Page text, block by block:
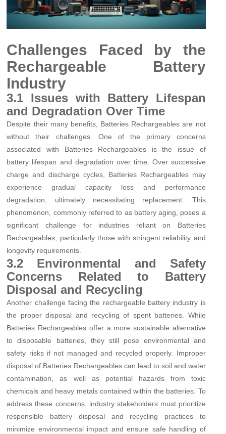
Challenges Faced by the
Rechargeable Battery
Industry
3.1 Issues with Battery Lifespan
and Degradation Over Time
Despite their many benefits, Batteries Rechargeables are not
without their challenges. One of the primary concerns
associated with Batteries Rechargeables is the issue of
battery lifespan and degradation over time. Over successive
charge and discharge cycles, Batteries Rechargeables may
experience gradual capacity loss and performance
degradation, ultimately necessitating replacement. This
phenomenon, commonly referred to as battery aging, poses a
significant challenge for industries reliant on Batteries
Rechargeables, particularly those with stringent reliability and
longevity requirements.
3.2 Environmental and Safety
Concerns Related to Battery
Disposal and Recycling
Another challenge facing the rechargeable battery industry is
the proper disposal and recycling of spent batteries. While
Batteries Rechargeables offer a more sustainable alternative
to disposable batteries, they still pose environmental and
safety risks if not managed and recycled properly. Improper
disposal of Batteries Rechargeables can lead to soil and water
contamination, as well as potential hazards from toxic
chemicals and heavy metals contained within the batteries. To
address these concerns, industry stakeholders must prioritize
responsible battery disposal and recycling practices to
minimize environmental impact and ensure safe handling of